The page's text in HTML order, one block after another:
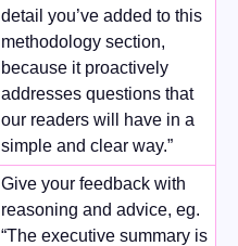
detail you’ve added to this
methodology section,
because it proactively
addresses questions that
our readers will have in a
simple and clear way.”
Give your feedback with
reasoning and advice, eg.
“The executive summary is